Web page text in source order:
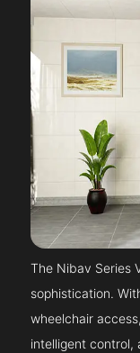
The Nibav Series
sophistication.
wheelchair
intelligent control,